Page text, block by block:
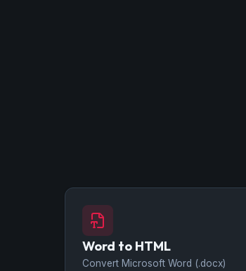
Word to HTML
Convert Microsoft Word (.docx)